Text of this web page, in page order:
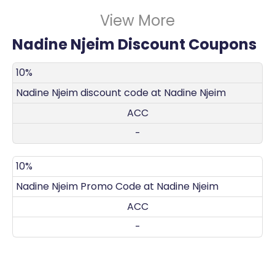
View More
Nadine Njeim Discount Coupons
DISCOUNT
10%
Nadine Njeim discount code at Nadine Njeim
ACC
-
10%
Nadine Njeim Promo Code at Nadine Njeim
ACC
-